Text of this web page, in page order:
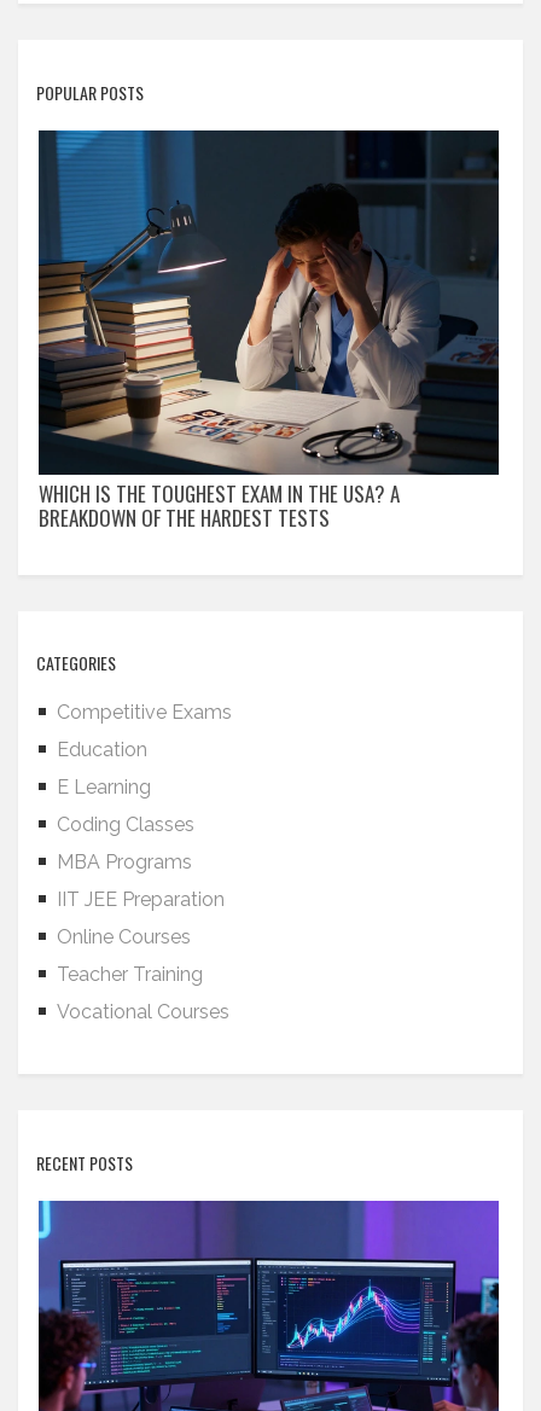
POPULAR POSTS
WHICH IS THE TOUGHEST EXAM IN THE USA? A
BREAKDOWN OF THE HARDEST TESTS
CATEGORIES
Competitive Exams
Education
E Learning
Coding Classes
MBA Programs
IIT JEE Preparation
Online Courses
Teacher Training
Vocational Courses
RECENT POSTS